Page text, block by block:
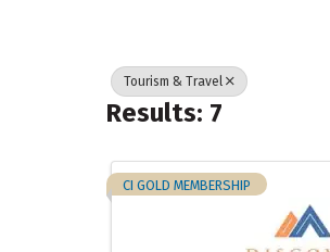
Tourism & Travel
Results: 7
CI GOLD MEMBERSHIP